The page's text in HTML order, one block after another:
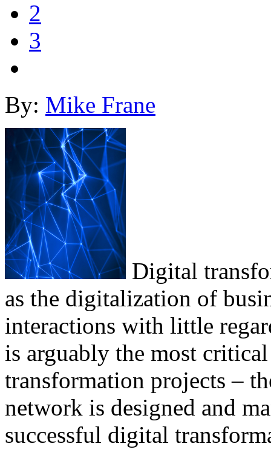
2
3
By: Mike Frane
Digital
as the digitalization of
interactions with little
is arguably the most
transformation projects –
network is designed and
successful digital